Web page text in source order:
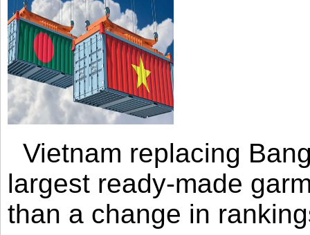
Vietnam replacing
largest ready-made
than a change in